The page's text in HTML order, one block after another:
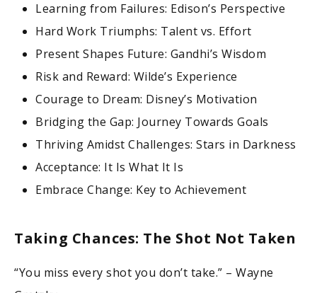
Learning from Failures: Edison’s Perspective
Hard Work Triumphs: Talent vs. Effort
Present Shapes Future: Gandhi’s Wisdom
Risk and Reward: Wilde’s Experience
Courage to Dream: Disney’s Motivation
Bridging the Gap: Journey Towards Goals
Thriving Amidst Challenges: Stars in Darkness
Acceptance: It Is What It Is
Embrace Change: Key to Achievement
Taking Chances: The Shot Not Taken
“You miss every shot you don’t take.” – Wayne